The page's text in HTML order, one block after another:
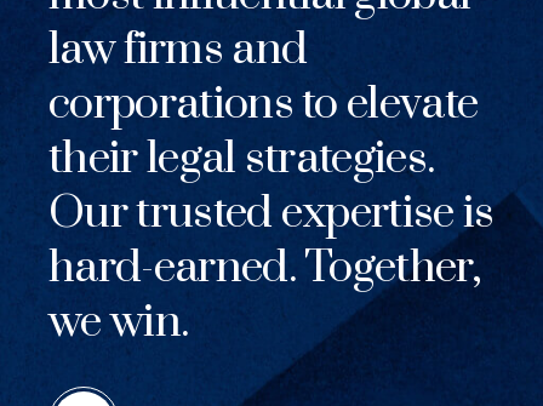
law firms and
corporations to elevate
their legal strategies.
Our trusted expertise is
hard-earned. Together,
we win.